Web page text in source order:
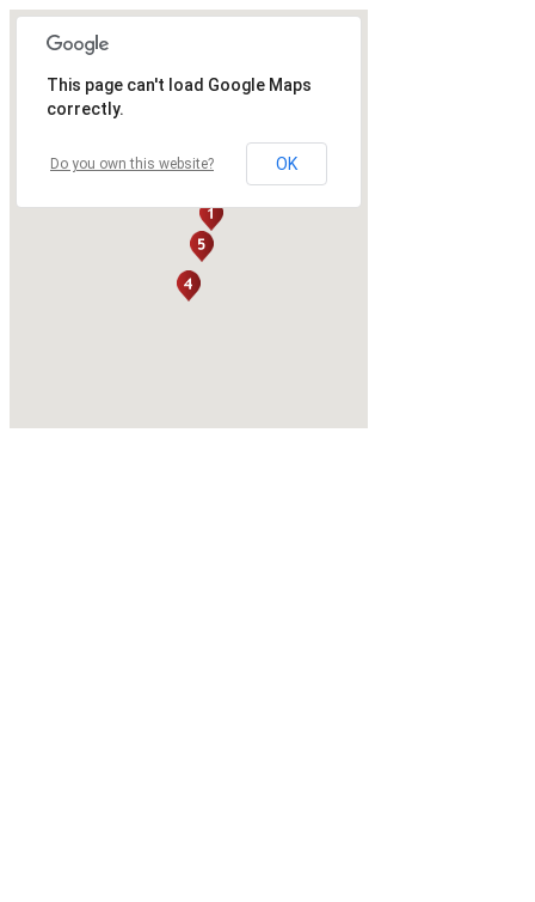
This page can't load Google Maps
correctly.
Do you own this website? OK